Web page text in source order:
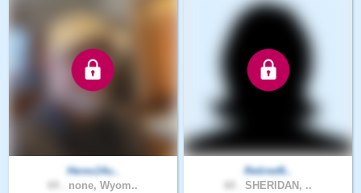
Heres14u..
none, Wyom..
Retired6..
SHERIDAN, ..